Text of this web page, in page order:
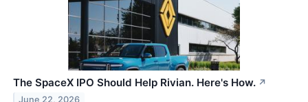
The SpaceX IPO Should Help Rivian. Here's How. ↗
June 22, 2026